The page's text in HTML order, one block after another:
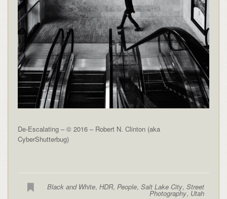
De-Escalating – © 2016 – Robert N. Clinton (aka
CyberShutterbug)
Black and White,HDR,People,Salt Lake City,Street
Photography, Utah